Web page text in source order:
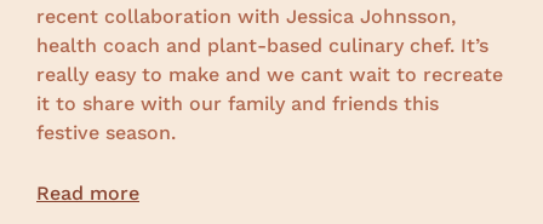
recent collaboration with Jessica Johnsson,
health coach and plant-based culinary chef. It’s
really easy to make and we cant wait to recreate
it to share with our family and friends this
festive season.
Read more